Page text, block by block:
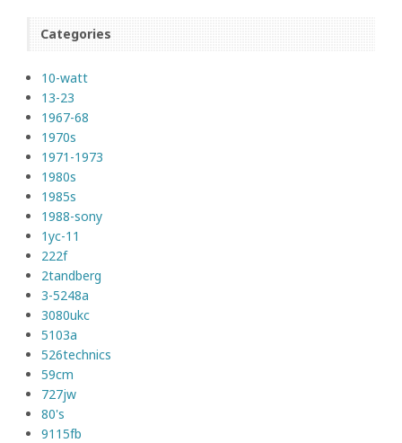
Categories
10-watt
13-23
1967-68
1970s
1971-1973
1980s
1985s
1988-sony
1yc-11
222f
2tandberg
3-5248a
3080ukc
5103a
526technics
59cm
727jw
80's
9115fb